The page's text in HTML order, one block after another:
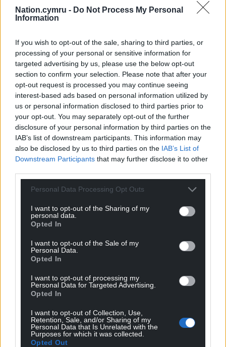
Nation.cymru - Do Not Process My Personal
Information
If you wish to opt-out of the sale, sharing to third parties, or
processing of your personal or sensitive information for
targeted advertising by us, please use the below opt-out
section to confirm your selection. Please note that after your
opt-out request is processed you may continue seeing
interest-based ads based on personal information utilized by
us or personal information disclosed to third parties prior to
your opt-out. You may separately opt-out of the further
disclosure of your personal information by third parties on the
IAB’s list of downstream participants. This information may
also be disclosed by us to third parties on the IAB’s List of
Downstream Participants that may further disclose it to other
Personal Data Processing Opt Outs
I want to opt-out of the Sharing of my
personal data.
Opted In
I want to opt-out of the Sale of my
Personal Data.
Opted In
I want to opt-out of processing my
Personal Data for Targeted Advertising.
Opted In
I want to opt-out of Collection, Use,
Retention, Sale, and/or Sharing of my
Personal Data that Is Unrelated with the
Purposes for which it was collected.
Opted Out